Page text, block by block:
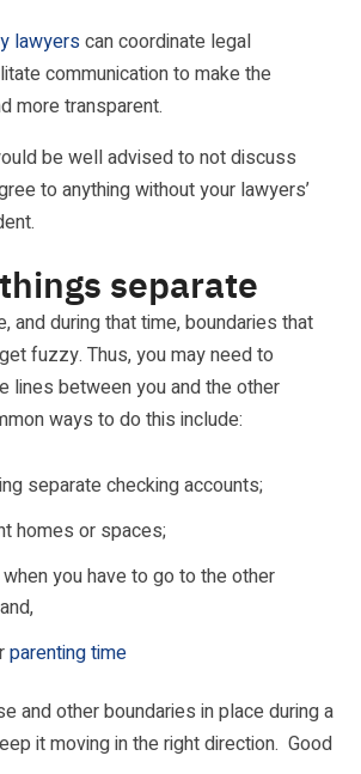
lawyerscan coordinate legal
communication to make the
more transparent.
be well advised to not discuss
to anything without your lawyers’
separate
and during that time, boundaries that
fuzzy. Thus, you may need to
lines between you and the other
ways to do this include:
separate checking accounts;
homes or spaces;
you have to go to the other
parenting time
and other boundaries in place during a
it moving in the right direction. Good